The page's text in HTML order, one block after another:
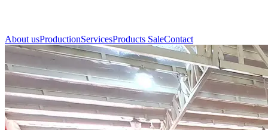
About usProductionServicesProducts SaleContact